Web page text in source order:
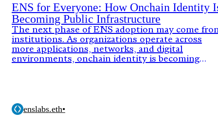
ENS for Everyone: How Onchain Identity
Becoming Public Infrastructure
The next phase of ENS adoption may come
institutions. As organizations operate across
more applications, networks, and digital
environments, onchain identity is becoming
enslabs.eth•